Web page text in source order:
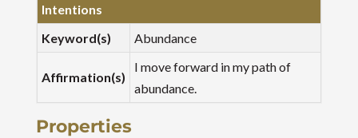
Intentions
Keyword(s)
Abundance
Affirmation(s)
I move forward in my path of
abundance.
Properties